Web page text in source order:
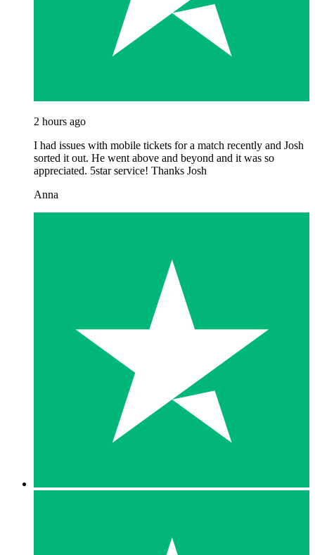
2 hours ago
I had issues with mobile tickets for a match recently and Josh
sorted it out. He went above and beyond and it was so
appreciated. 5star service! Thanks Josh
Anna